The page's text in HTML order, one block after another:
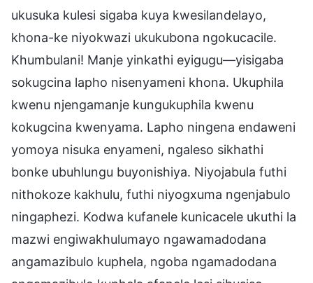
ukusuka kulesi sigaba kuya kwesilandelayo,
khona-ke niyokwazi ukukubona ngokucacile.
Khumbulani! Manje yinkathi eyigugu—yisigaba
sokugcina lapho nisenyameni khona. Ukuphila
kwenu njengamanje kungukuphila kwenu
kokugcina kwenyama. Lapho ningena endaweni
yomoya nisuka enyameni, ngaleso sikhathi
bonke ubuhlungu buyonishiya. Niyojabula futhi
nithokoze kakhulu, futhi niyogxuma ngenjabulo
ningaphezi. Kodwa kufanele kunicacele ukuthi la
mazwi engiwakhulumayo ngawamadodana
angamazibulo kuphela, ngoba ngamadodana